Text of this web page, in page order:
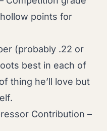
points for
(probably .22 or
best in each of
thing he’ll love but
Contribution –